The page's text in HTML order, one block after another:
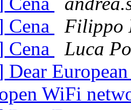
Filippo
Luca
European
WiFi